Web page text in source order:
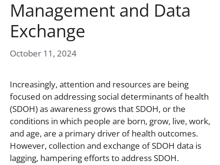
Management and Data
Exchange
October 11, 2024
Increasingly, attention and resources are being
focused on addressing social determinants of health
(SDOH) as awareness grows that SDOH, or the
conditions in which people are born, grow, live, work,
and age, are a primary driver of health outcomes.
However, collection and exchange of SDOH data is
lagging, hampering efforts to address SDOH.